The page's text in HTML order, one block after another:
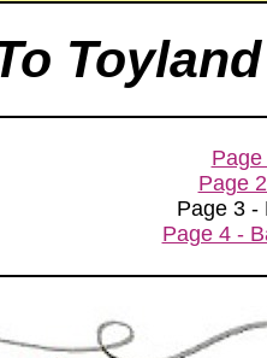
Page
Page 3 -
Page 4 -